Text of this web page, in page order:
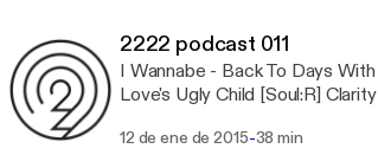
Alex Reece - Pulp Fiction
Are [Flight Pattern Records] 12
Wannabe - Slice [22:22
Signs and Signals [Fokuz] 16
2222 podcast 011
I Wannabe - Back To Days
Love's Ugly Child [Soul:R]
Triangles [Free] Thrones - Lurk
12 de ene de 2015-38 min